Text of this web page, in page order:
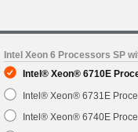
Intel Xeon 6 Processors SP
Intel® Xeon® 6710E
Intel® Xeon® 6731E
Intel® Xeon® 6740E